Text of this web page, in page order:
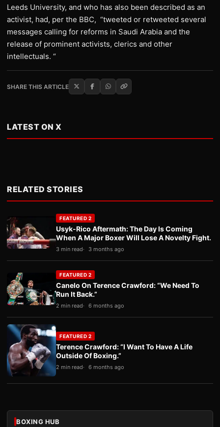
Leeds University, and who has also been described as an
activist, had, per the BBC, “tweeted or retweeted several
messages calling for reforms in Saudi Arabia and the
release of prominent activists, clerics and other
intellectuals. “
SHARE THIS ARTICLE
LATEST ON X
RELATED STORIES
FEATURED 2
Usyk-Rico Aftermath: The Day Is Coming
When A Major Boxer Will Lose A Novelty Fight.
3 min read 3 months ago
FEATURED 2
Canelo On Terence Crawford: “We Need To
Run It Back.”
2 min read 6 months ago
FEATURED 2
Terence Crawford: “I Want To Have A Life
Outside Of Boxing.”
2 min read 6 months ago
BOXING HUB